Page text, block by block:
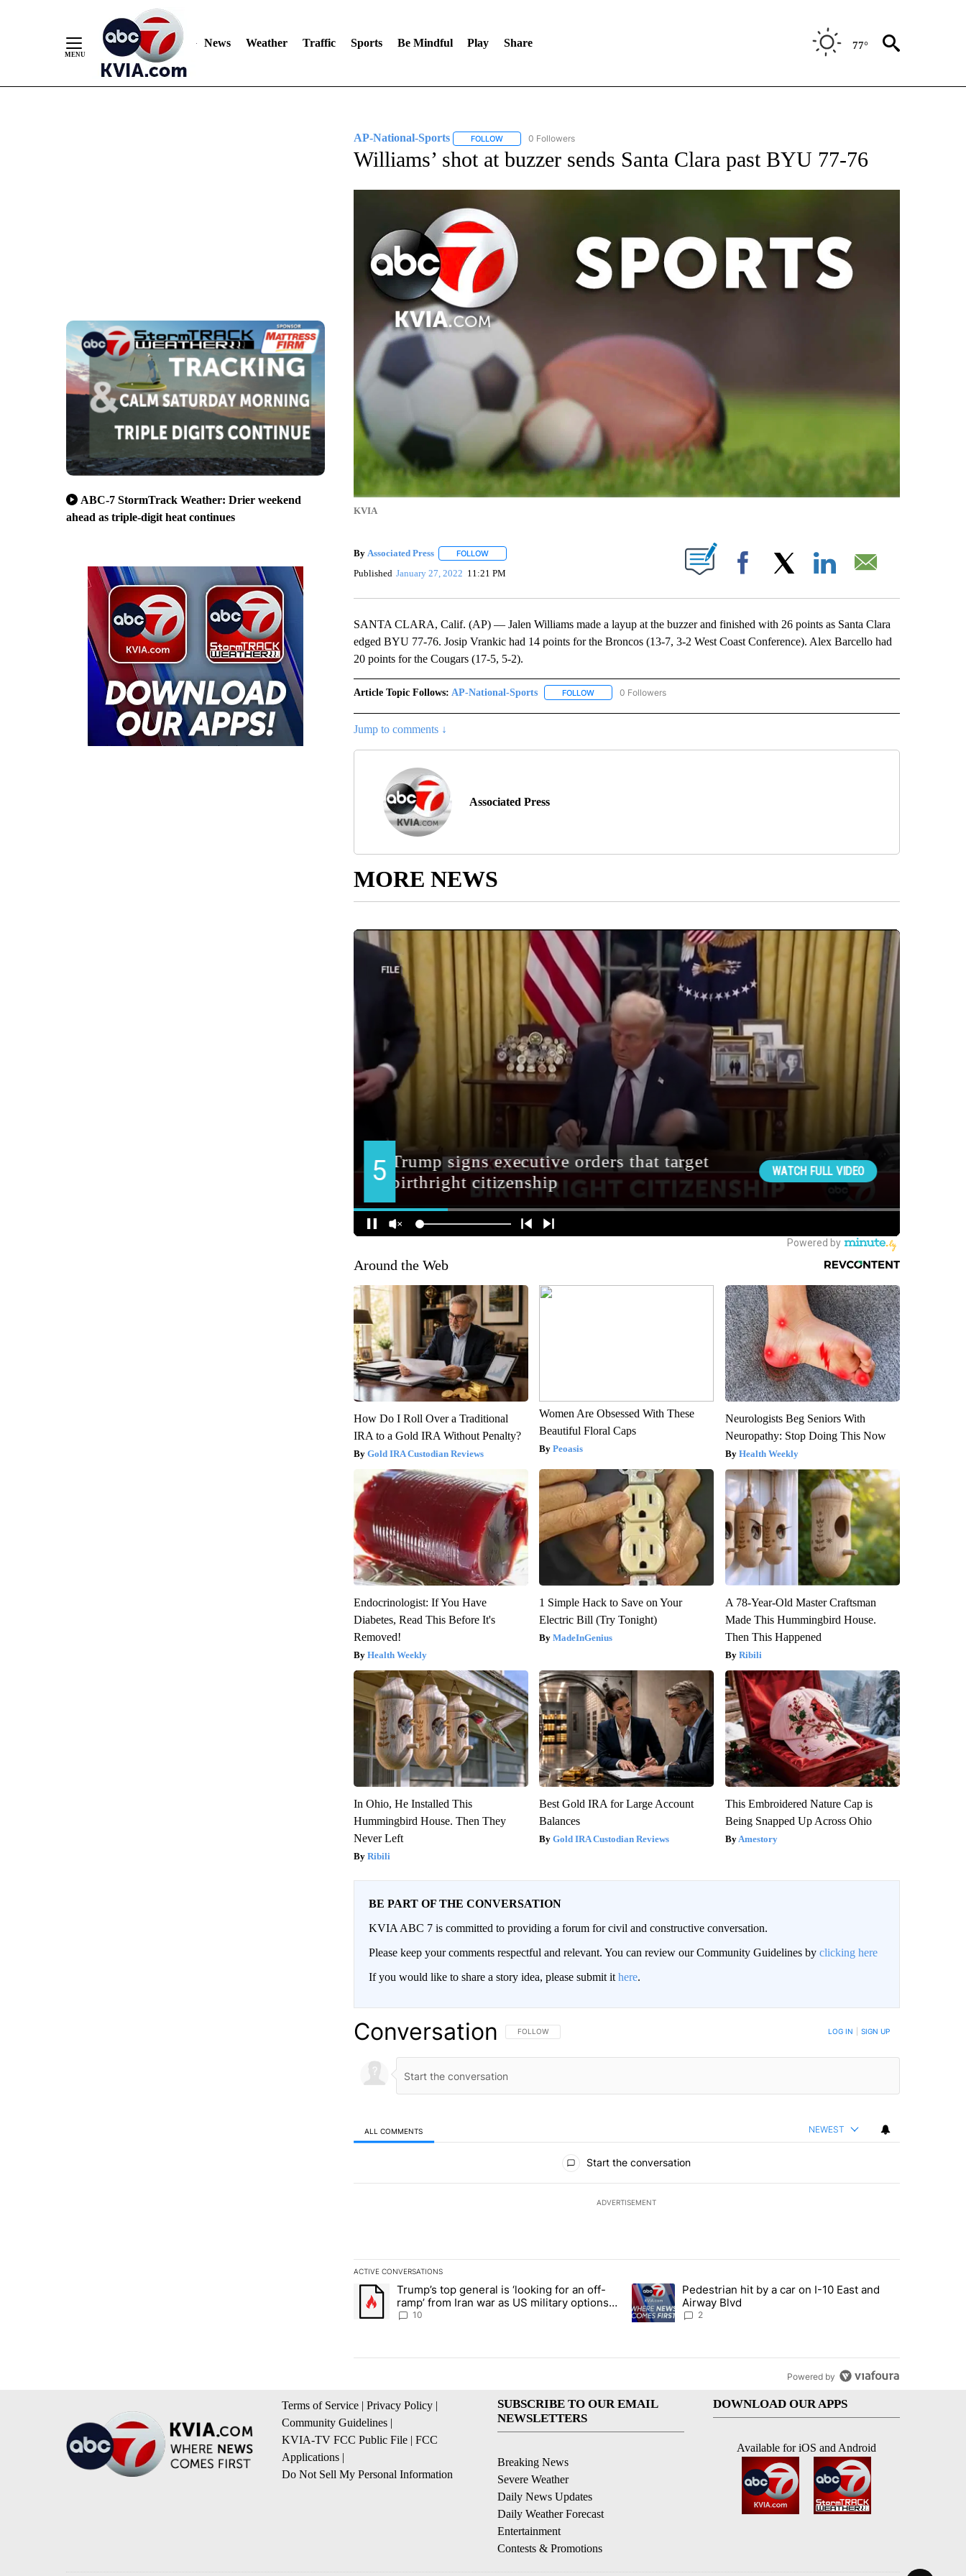
News Weather Traffic Sports Be Mindful Play Share 77°
ABC-7 StormTrack Weather: Drier weekend
ahead as triple-digit heat continues
AP-National-Sports FOLLOWFOLLOW "AP-NATIONAL-SPORTS" TO RECEIVE NOTIFICATIONS ABOUT NEW PAGES ON "AP-NATIONAL-SPORTS".
0 Followers
Williams’ shot at buzzer sends Santa Clara past BYU 77-76
KVIA
By Associated Press FOLLOWFOLLOW "" TO RECEIVE NOTIFICATIONS ABOUT NEW PAGES ON "".
Published January 27, 2022 11:21 PM Facebook
SANTA CLARA, Calif. (AP) — Jalen Williams made a layup at the buzzer and finished with 26 points as Santa Clara
edged BYU 77-76. Josip Vrankic had 14 points for the Broncos (13-7, 3-2 West Coast Conference). Alex Barcello had
20 points for the Cougars (17-5, 5-2).
Article Topic Follows: AP-National-Sports FOLLOWFOLLOW "AP-NATIONAL-SPORTS" TO RECEIVE NOTIFICATIONS ABOUT NEW PAGES ON "AP-
0 Followers
Jump to comments ↓
Associated Press
MORE NEWS
Around the Web
How Do I Roll Over a Traditional
IRA to a Gold IRA Without Penalty?
Gold IRA Custodian Reviews
Women Are Obsessed With These
Beautiful Floral Caps
Peoasis
Neurologists Beg Seniors With
Neuropathy: Stop Doing This Now
Health Weekly
Endocrinologist: If You Have
Diabetes, Read This Before It's
Removed!
Health Weekly
1 Simple Hack to Save on Your
Electric Bill (Try Tonight)
MadeInGenius
A 78-Year-Old Master Craftsman
Made This Hummingbird House.
Then This Happened
Ribili
In Ohio, He Installed This
Hummingbird House. Then They
Never Left
Ribili
Best Gold IRA for Large Account
Balances
Gold IRA Custodian Reviews
This Embroidered Nature Cap is
Being Snapped Up Across Ohio
Amestory
BE PART OF THE CONVERSATION
KVIA ABC 7 is committed to providing a forum for civil and constructive conversation.
Please keep your comments respectful and relevant. You can review our Community Guidelines by clicking here
If you would like to share a story idea, please submit it here.
Conversation FOLLOW THIS CONVERSATION TO BE NOTIFIED WHEN NEW COMMENTS ARE POSTED
FOLLOW LOG IN SIGN UP
ALL COMMENTS NEWEST
Start the conversation
ADVERTISEMENT
ACTIVE CONVERSATIONS
The following is a list of the most commented articles in the last 7 days.
A trending article titled "Trump’s top general is ‘looking for an off-ramp’ from Iran war as US military options remain limited,
Trump’s top general is ‘looking for an off-
ramp’ from Iran war as US military options
remain limited, sources say
10
A trending article titled "Pedestrian hit by a car on I-10 East and
Pedestrian hit by a car on I-10 East and
Airway Blvd
2
Powered by
Terms of Service | Privacy Policy |
Community Guidelines |
KVIA-TV FCC Public File | FCC
Applications |
Do Not Sell My Personal Information
SUBSCRIBE TO OUR EMAIL
NEWSLETTERS
Breaking News
Severe Weather
Daily News Updates
Daily Weather Forecast
Entertainment
Contests & Promotions
DOWNLOAD OUR APPS
Available for iOS and Android